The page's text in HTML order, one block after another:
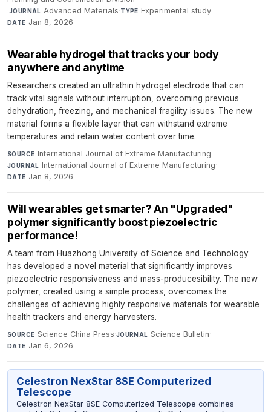
·JOURNAL Advanced Materials·TYPE Experimental study·
DATE Jan 8, 2026
Wearable hydrogel that tracks your body
anywhere and anytime
Researchers created an ultrathin hydrogel electrode that can
track vital signals without interruption, overcoming previous
dehydration, freezing, and mechanical fragility issues. The new
material forms a flexible layer that can withstand extreme
temperatures and retain water content over time.
SOURCE International Journal of Extreme Manufacturing·
JOURNAL International Journal of Extreme Manufacturing·
DATE Jan 8, 2026
Will wearables get smarter? An "Upgraded"
polymer significantly boost piezoelectric
performance!
A team from Huazhong University of Science and Technology
has developed a novel material that significantly improves
piezoelectric responsiveness and mass-producesibility. The new
polymer, created using a simple process, overcomes the
challenges of achieving highly responsive materials for wearable
health trackers and energy harvesters.
SOURCE Science China Press·JOURNAL Science Bulletin·
DATE Jan 6, 2026
Celestron NexStar 8SE Computerized
Telescope
Celestron NexStar 8SE Computerized Telescope combines